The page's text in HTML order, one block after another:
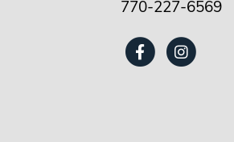
770-227-6569